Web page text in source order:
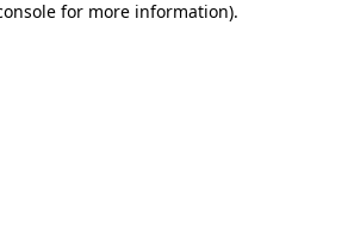
for more information).